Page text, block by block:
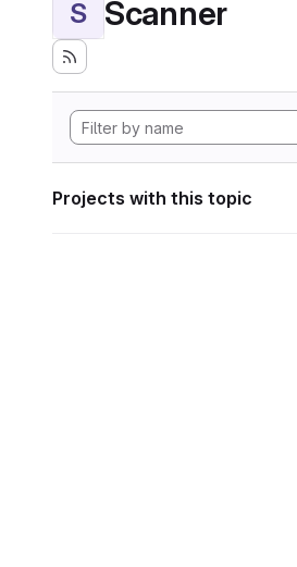
S Scanner
Projects with this topic